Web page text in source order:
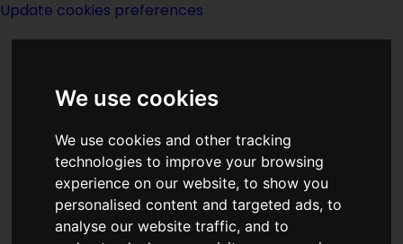
We use cookies
We use cookies and other tracking
technologies to improve your browsing
experience on our website, to show you
personalised content and targeted ads, to
analyse our website traffic, and to
Update cookies preferences
Richard Bentley